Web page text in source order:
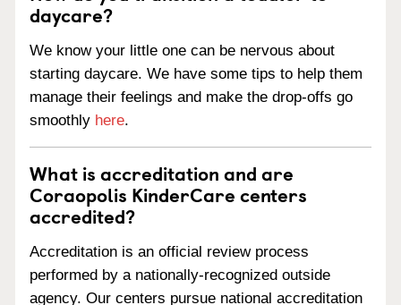
daycare?
We know your little one can be nervous about
starting daycare. We have some tips to help them
manage their feelings and make the drop-offs go
smoothly here.
What is accreditation and are
Coraopolis KinderCare centers
accredited?
Accreditation is an official review process
performed by a nationally-recognized outside
agency. Our centers pursue national accreditation